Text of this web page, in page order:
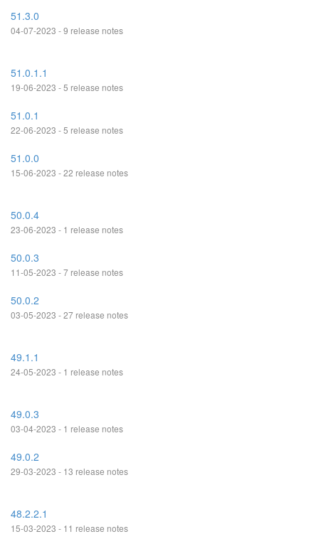
51.3.0
04-07-2023 - 9 release notes
51.0.1.1
19-06-2023 - 5 release notes
51.0.1
22-06-2023 - 5 release notes
51.0.0
15-06-2023 - 22 release notes
50.0.4
23-06-2023 - 1 release notes
50.0.3
11-05-2023 - 7 release notes
50.0.2
03-05-2023 - 27 release notes
49.1.1
24-05-2023 - 1 release notes
49.0.3
03-04-2023 - 1 release notes
49.0.2
29-03-2023 - 13 release notes
48.2.2.1
15-03-2023 - 11 release notes